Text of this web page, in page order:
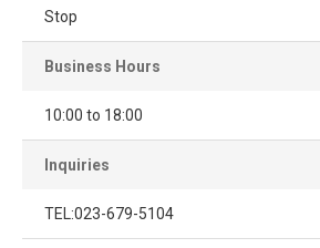
Stop
Business Hours
10:00 to 18:00
Inquiries
TEL:023-679-5104